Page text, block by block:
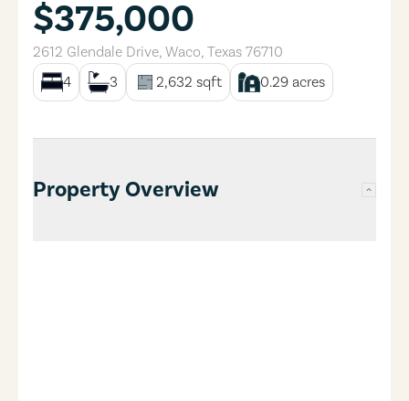
$375,000
2612 Glendale Drive, Waco, Texas 76710
4
3 2,632 sqft 0.29 acres
Property Overview